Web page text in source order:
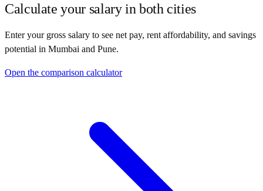
Calculate your salary in both cities
Enter your gross salary to see net pay, rent affordability, and savings
potential in Mumbai and Pune.
Open the comparison calculator